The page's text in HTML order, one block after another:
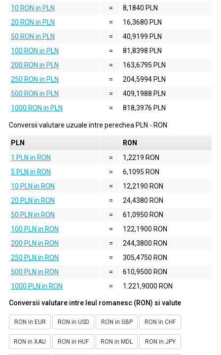
10 RON in PLN
=
8,1840 PLN
20 RON in PLN
=
16,3680 PLN
50 RON in PLN
=
40,9199 PLN
100 RON in PLN
=
81,8398 PLN
200 RON in PLN
=
163,6795 PLN
250 RON in PLN
=
204,5994 PLN
500 RON in PLN
=
409,1988 PLN
1000 RON in PLN
= 818,3976 PLN
Conversii valutare uzuale intre perechea PLN - RON
PLN
RON
1 PLN in RON
=
1,2219 RON
5 PLN in RON
=
6,1095 RON
10 PLN in RON
=
12,2190 RON
20 PLN in RON
=
24,4380 RON
50 PLN in RON
=
61,0950 RON
100 PLN in RON
=
122,1900 RON
200 PLN in RON
=
244,3800 RON
250 PLN in RON
=
305,4750 RON
500 PLN in RON
=
610,9500 RON
1000 PLN in RON
= 1.221,9000 RON
Conversii valutare intre leul romanesc (RON) si valute
RON in EUR RON in USD RON in GBP RON in CHF
RON in XAU RON in HUF RON in MDL RON in JPY